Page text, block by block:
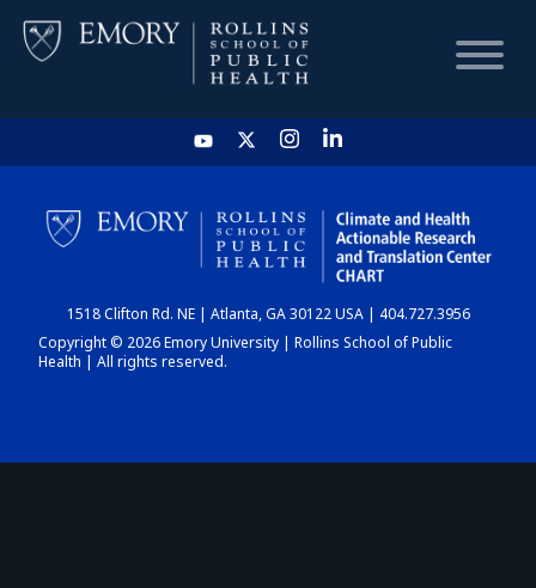
HOME
CHART
DASHBOARD
1518 Clifton Rd. NE | Atlanta, GA 30122 USA | 404.727.3956
Copyright © 2026 Emory University | Rollins School of Public
Health | All rights reserved.